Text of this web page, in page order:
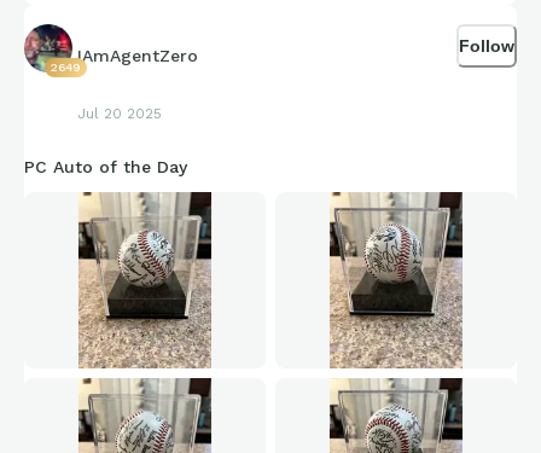
2649
IAmAgentZero
Jul 20 2025
Follow
PC Auto of the Day